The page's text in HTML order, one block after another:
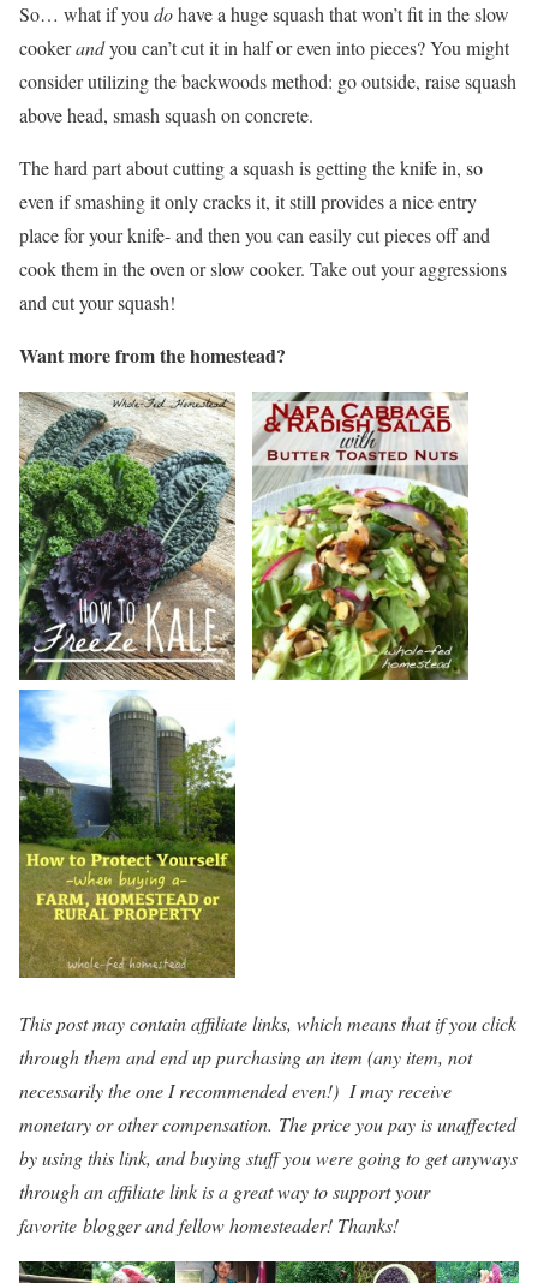
So… what if youdohave a huge squash that won’t fit in the slow
cookerandyou can’t cut it in half or even into pieces? You might
consider utilizing the backwoods method: go outside, raise squash
above head, smash squash on concrete.
The hard part about cutting a squash is getting the knife in, so
even if smashing it only cracks it, it still provides a nice entry
place for your knife- and then you can easily cut pieces off and
cook them in the oven or slow cooker. Take out your aggressions
and cut your squash!
Want more from the homestead?
This post may contain affiliate links, which means that if you click
through them and end up purchasing an item (any item, not
necessarily the one I recommended even!) I may receive
monetary or other compensation. The price you pay is unaffected
by using this link, and buying stuff you were going to get anyways
through an affiliate link is a great way to support your
favorite blogger and fellow homesteader! Thanks!